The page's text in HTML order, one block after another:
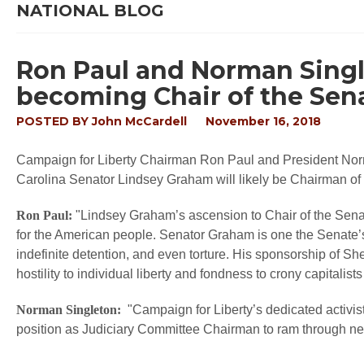
NATIONAL BLOG
Ron Paul and Norman
becoming Chair of the
POSTED BYJohn McCardell November 16, 2018
Campaign for Liberty Chairman Ron Paul and President
Carolina Senator Lindsey Graham will likely be Chairman
Ron Paul: "Lindsey Graham’s ascension to Chair of the
for the American people. Senator Graham is one the
indefinite detention, and even torture. His sponsorship of
hostility to individual liberty and fondness to crony
Norman Singleton: "Campaign for Liberty’s dedicated
position as Judiciary Committee Chairman to ram through